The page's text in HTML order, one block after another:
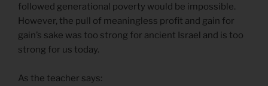
followed generational poverty would be impossible.
However, the pull of meaningless profit and gain for
gain’s sake was too strong for ancient Israel and is too
strong for us today.
As the teacher says: